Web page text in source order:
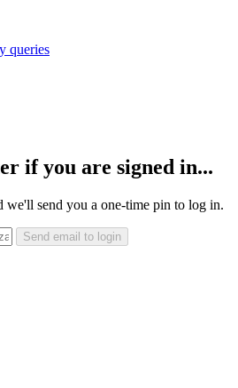
queries
if you are signed in...
we'll send you a one-time pin to log in.
Send email to login